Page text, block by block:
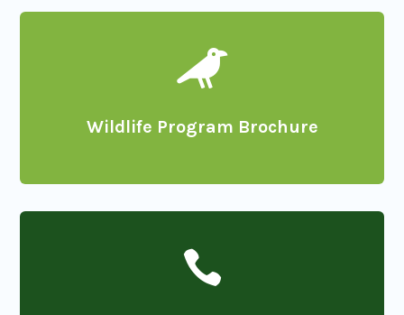

Wildlife Program Brochure
